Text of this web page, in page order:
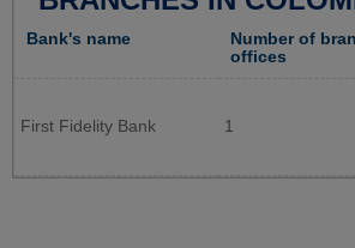
Bank's name
Number of
offices
First Fidelity Bank 1